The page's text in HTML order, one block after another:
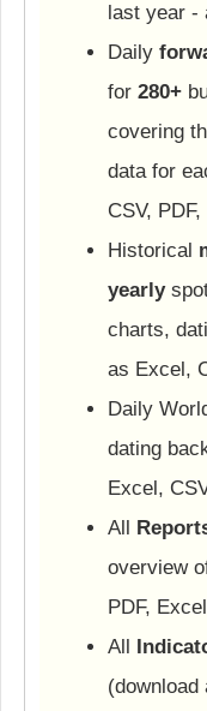
last year -
Daily
for 280+
covering
data for
CSV,
Historical
yearly
charts,
as Excel,
Daily
dating
Excel,
All
overview
PDF,
All
(download